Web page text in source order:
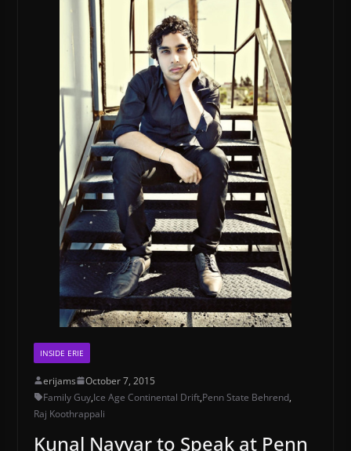
INSIDE ERIE
erijams
October 7, 2015
Family Guy,Ice Age Continental Drift,Penn State Behrend,
Raj Koothrappali
Kunal Nayyar to Speak at Penn